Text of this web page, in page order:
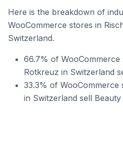
Here is the breakdown of
WooCommerce stores in
Switzerland.
66.7% of WooCommerce
Rotkreuz in Switzerland
33.3% of
in Switzerland sell